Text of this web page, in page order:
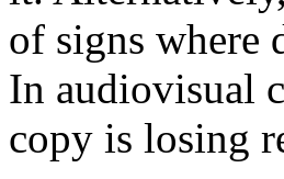
of signs where
In audiovisual
copy is losing